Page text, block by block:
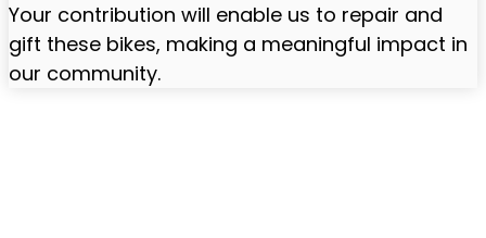
Your contribution will enable us to repair and
gift these bikes, making a meaningful impact in
our community.